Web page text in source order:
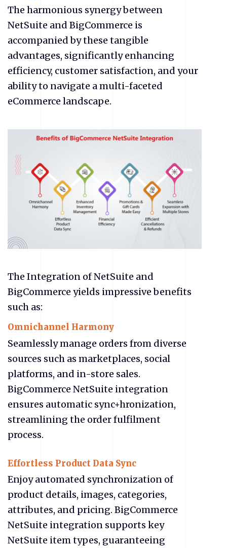
The harmonious synergy between
NetSuite and BigCommerce is
accompanied by these tangible
advantages, significantly enhancing
efficiency, customer satisfaction, and your
ability to navigate a multi-faceted
eCommerce landscape.
The Integration of NetSuite and
BigCommerce yields impressive benefits
such as:
Omnichannel Harmony
Seamlessly manage orders from diverse
sources such as marketplaces, social
platforms, and in-store sales.
BigCommerce NetSuite integration
ensures automatic sync+hronization,
streamlining the order fulfilment
process.
Effortless Product Data Sync
Enjoy automated synchronization of
product details, images, categories,
attributes, and pricing. BigCommerce
NetSuite integration supports key
NetSuite item types, guaranteeing